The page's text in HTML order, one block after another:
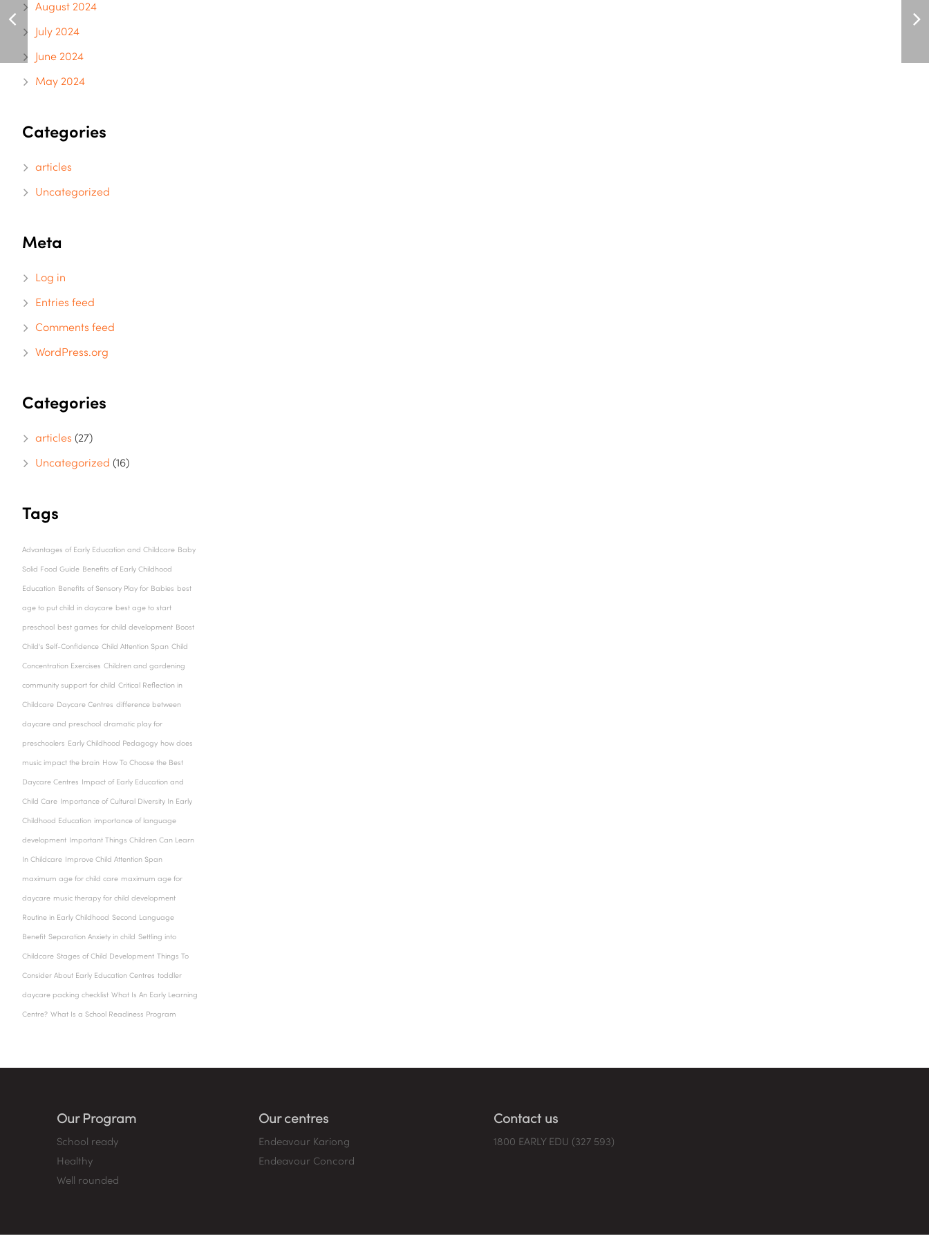
August 2024
July 2024
June 2024
May 2024
Categories
articles
Uncategorized
Meta
Log in
Entries feed
Comments feed
WordPress.org
Categories
articles (27)
Uncategorized (16)
Tags
Advantages of Early Education and Childcare Baby
Solid Food Guide Benefits of Early Childhood
Education Benefits of Sensory Play for Babies best
age to put child in daycare best age to start
preschool best games for child development Boost
Child's Self-Confidence Child Attention Span Child
Concentration Exercises Children and gardening
community support for child Critical Reflection in
Childcare Daycare Centres difference between
daycare and preschool dramatic play for
preschoolers Early Childhood Pedagogy how does
music impact the brain How To Choose the Best
Daycare Centres Impact of Early Education and
Child Care Importance of Cultural Diversity In Early
Childhood Education importance of language
development Important Things Children Can Learn
In Childcare Improve Child Attention Span
maximum age for child care maximum age for
daycare music therapy for child development
Routine in Early Childhood Second Language
Benefit Separation Anxiety in child Settling into
Childcare Stages of Child Development Things To
Consider About Early Education Centres toddler
daycare packing checklist What Is An Early Learning
Centre? What Is a School Readiness Program
Our Program
School ready
Healthy
Well rounded
Our centres
Endeavour Kariong
Endeavour Concord
Contact us
1800 EARLY EDU (327 593)